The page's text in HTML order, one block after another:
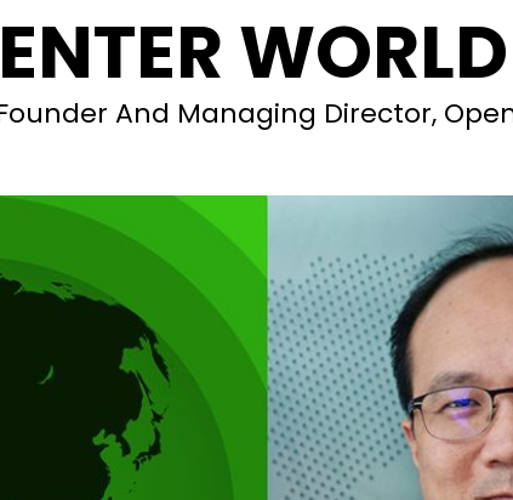
And Managing Director,